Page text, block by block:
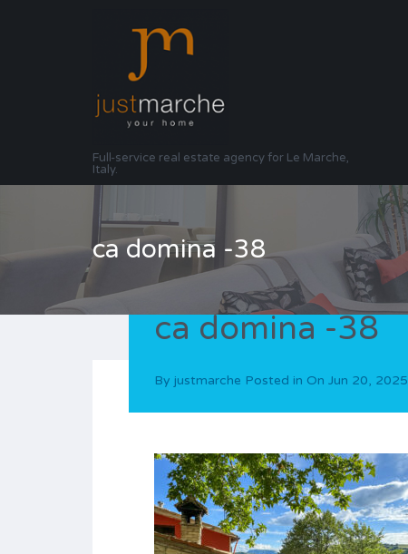
Full-service real estate agency for Le Marche,
Italy.
ca domina -38
ca domina -38
By justmarche Posted in On Jun 20, 2025